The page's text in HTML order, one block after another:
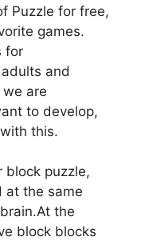
Puzzle for free,
games.
for
and
are
to develop,
this.
block puzzle,
at the same
the
block blocks